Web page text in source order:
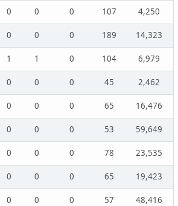
0 0 0 107
4,250
0 0 0 189
14,323
1 1 0 104
6,979
0 0 0 45
2,462
0 0 0 65
16,476
0 0 0 53
59,649
0 0 0 78
23,535
0 0 0 65
19,423
0 0 0 57
48,416